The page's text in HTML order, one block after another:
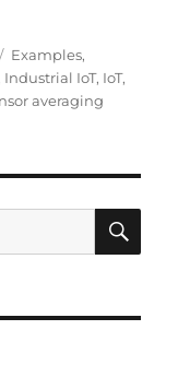
Categories
Examples,
Industrial IoT, IoT,
averaging